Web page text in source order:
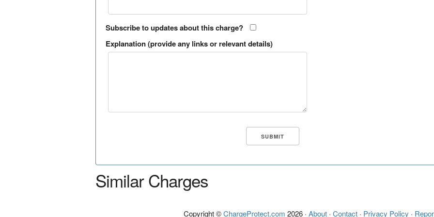
Subscribe to updates about this charge?
Explanation (provide any links or relevant details)
Similar Charges
Copyright ©ChargeProtect.com 2026 · About · Contact · Privacy Policy ·